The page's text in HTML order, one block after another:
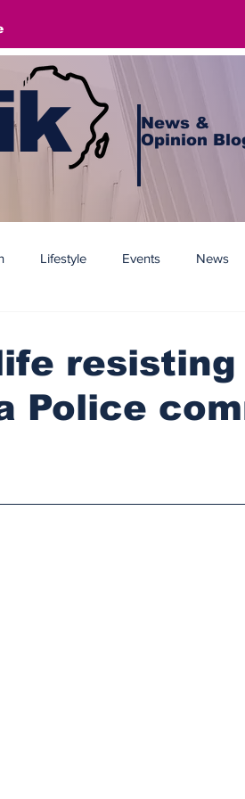
News &
Opinion
Lifestyle Events News
resisting
Police